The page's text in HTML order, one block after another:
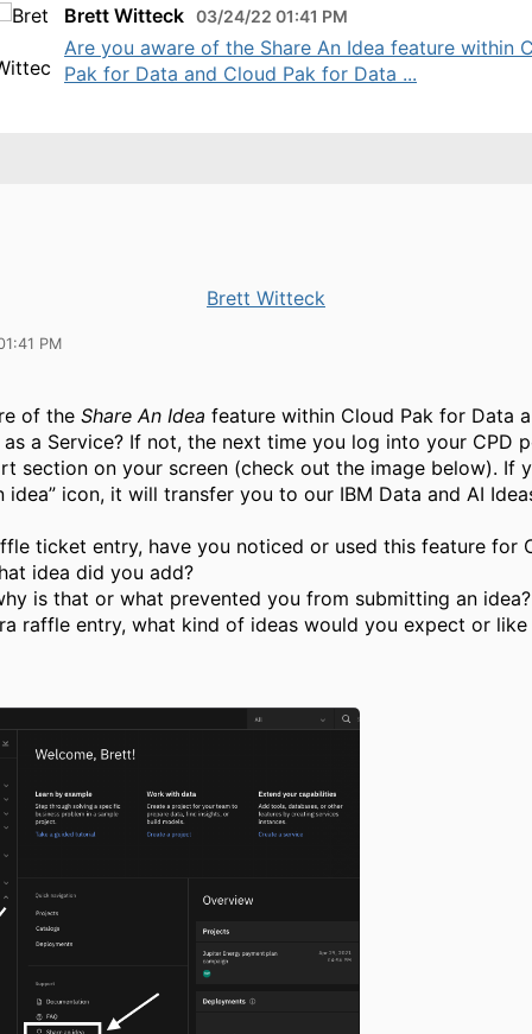
Brett Witteck 03/24/22 01:41 PM
Are you aware of the Share An Idea feature within
Pak for Data and Cloud Pak for Data ...
Brett Witteck
PM
of the Share An Idea feature within Cloud Pak for Data
a Service? If not, the next time you log into your CPD
section on your screen (check out the image below). If
idea” icon, it will transfer you to our IBM Data and AI
ticket entry, have you noticed or used this feature for
idea did you add?
is that or what prevented you from submitting an
raffle entry, what kind of ideas would you expect or